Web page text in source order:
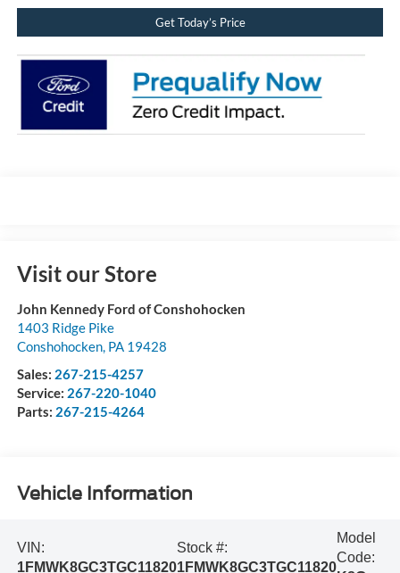
Get Today’s Price
Visit our Store
John Kennedy Ford of Conshohocken
1403 Ridge Pike
Conshohocken, PA 19428
Sales: 267-215-4257
Service: 267-220-1040
Parts: 267-215-4264
Vehicle Information
VIN:
1FMWK8GC3TGC11820
Stock #:
1FMWK8GC3TGC11820
Model
Code: